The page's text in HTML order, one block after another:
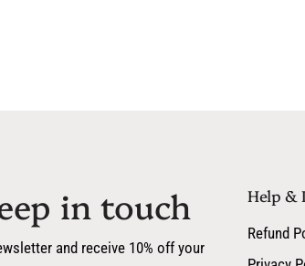
in touch
and receive 10% off your
Help &
Refund